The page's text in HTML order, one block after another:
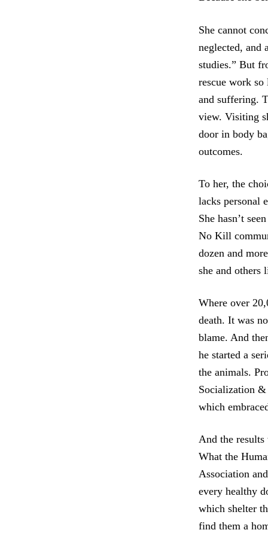
She cannot
neglected, and
studies.” But
rescue work
and suffering.
view. Visiting
door in body
outcomes.
To her, the
lacks personal
She hasn’t
No Kill
dozen and
she and others
Where over
death. It was
blame. And
he started a
the animals.
Socialization &
which
And the results
What the
Association
every healthy
which shelter
find them a